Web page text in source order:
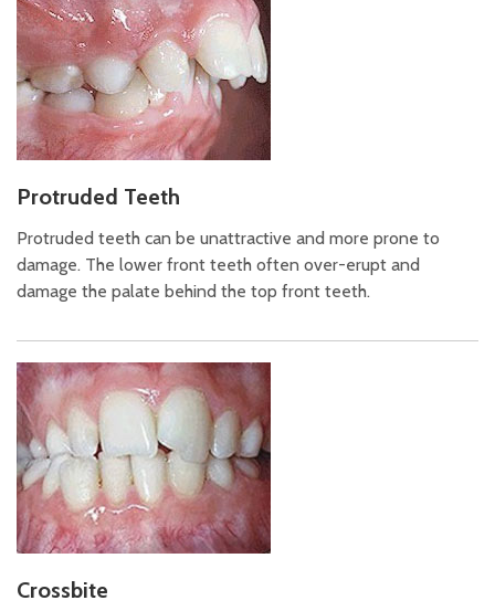
Protruded Teeth
Protruded teeth can be unattractive and more prone to
damage. The lower front teeth often over-erupt and
damage the palate behind the top front teeth.
Crossbite